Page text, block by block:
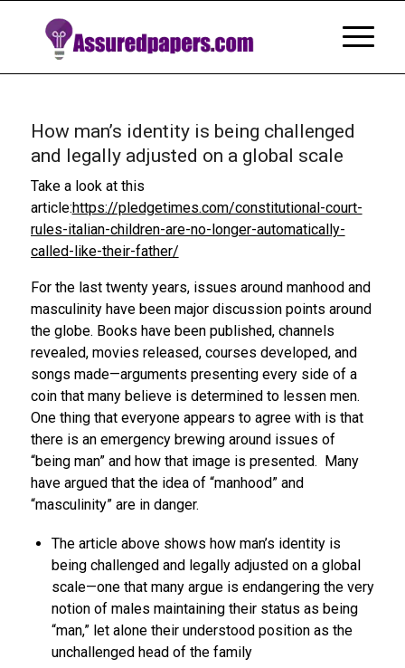
How man’s identity is being challenged
and legally adjusted on a global scale
Take a look at this
article:https://pledgetimes.com/constitutional-court-
rules-italian-children-are-no-longer-automatically-
called-like-their-father/
For the last twenty years, issues around manhood and
masculinity have been major discussion points around
the globe. Books have been published, channels
revealed, movies released, courses developed, and
songs made—arguments presenting every side of a
coin that many believe is determined to lessen men.
One thing that everyone appears to agree with is that
there is an emergency brewing around issues of
“being man” and how that image is presented. Many
have argued that the idea of “manhood” and
“masculinity” are in danger.
The article above shows how man’s identity is
being challenged and legally adjusted on a global
scale—one that many argue is endangering the very
notion of males maintaining their status as being
“man,” let alone their understood position as the
unchallenged head of the family